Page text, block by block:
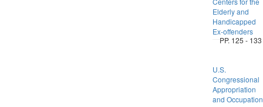
Elderly and
Handicapped
Ex-offenders
PP. 125 - 133
U.S.
Congressional
Appropriation
and Occupation